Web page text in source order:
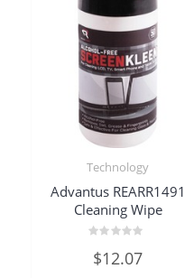
Technology
Advantus REARR1491
Cleaning Wipe
0
out
$12.07